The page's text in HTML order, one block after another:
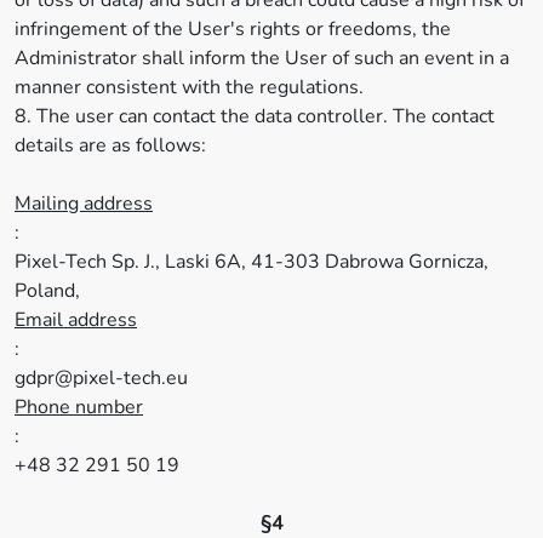
infringement of the User's rights or freedoms, the
Administrator shall inform the User of such an event in a
manner consistent with the regulations.
8. The user can contact the data controller. The contact
details are as follows:
Mailing address
:
Pixel-Tech Sp. J., Laski 6A, 41-303 Dabrowa Gornicza,
Poland,
Email address
:
gdpr@pixel-tech.eu
Phone number
:
+48 32 291 50 19
§4